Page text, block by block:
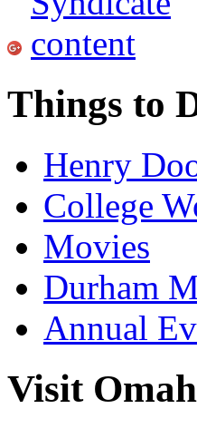
Things to
Henry
College
Movies
Durham
Annual
Visit